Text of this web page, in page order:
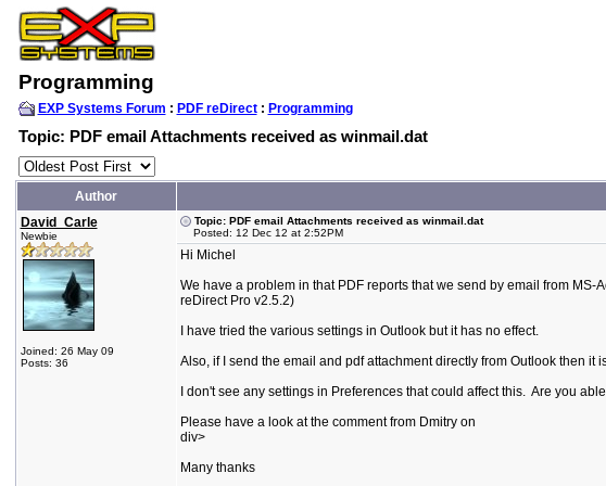
Programming
EXP Systems Forum : PDF reDirect: Programming
Topic: PDF email Attachments received as winmail.dat
Author
David_Carle
Newbie
Joined: 26 May 09
Posts: 36
Topic: PDF email Attachments received as winmail.dat
Posted: 12 Dec 12 at 2:52PM
Hi Michel
We have a problem in that PDF reports that we send by email from
reDirect Pro v2.5.2)
I have tried the various settings in Outlook but it has no effect.
Also, if I send the email and pdf attachment directly from Outlook then it
I don't see any settings in Preferences that could affect this. Are you
Please have a look at the comment from Dmitry on
div>
Many thanks